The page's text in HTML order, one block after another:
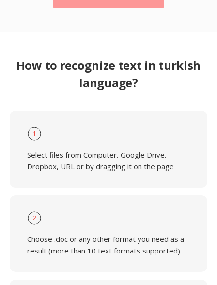
How to recognize text in turkish
language?
1
Select files from Computer, Google Drive,
Dropbox, URL or by dragging it on the page
2
Choose .doc or any other format you need as a
result (more than 10 text formats supported)